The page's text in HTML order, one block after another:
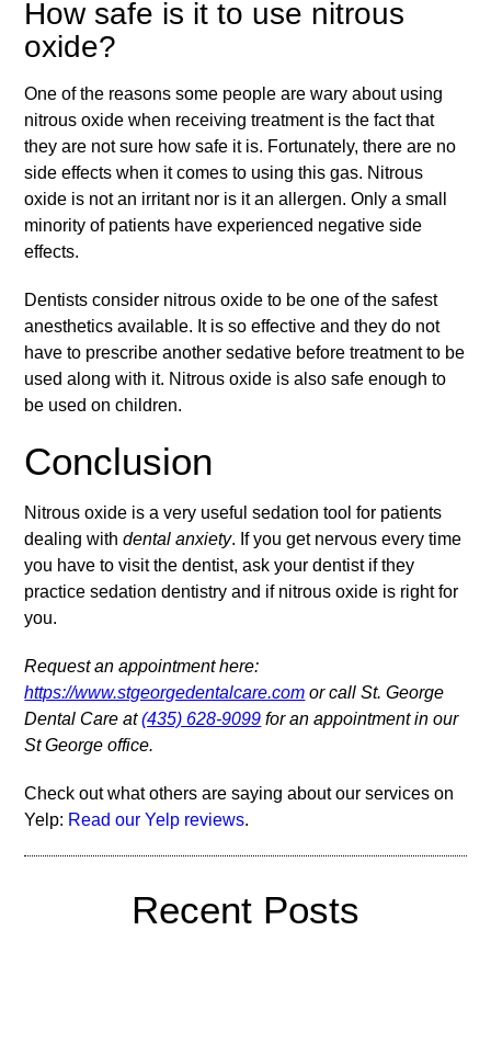
How safe is it to use nitrous
oxide?
One of the reasons some people are wary about using
nitrous oxide when receiving treatment is the fact that
they are not sure how safe it is. Fortunately, there are no
side effects when it comes to using this gas. Nitrous
oxide is not an irritant nor is it an allergen. Only a small
minority of patients have experienced negative side
effects.
Dentists consider nitrous oxide to be one of the safest
anesthetics available. It is so effective and they do not
have to prescribe another sedative before treatment to be
used along with it. Nitrous oxide is also safe enough to
be used on children.
Conclusion
Nitrous oxide is a very useful sedation tool for patients
dealing withdental anxiety. If you get nervous every time
you have to visit the dentist, ask your dentist if they
practice sedation dentistry and if nitrous oxide is right for
you.
Request an appointment here:
https://www.stgeorgedentalcare.com or call St. George
Dental Care at(435) 628-9099 for an appointment in our
St George office.
Check out what others are saying about our services on
Yelp: Read our Yelp reviews.
Recent Posts